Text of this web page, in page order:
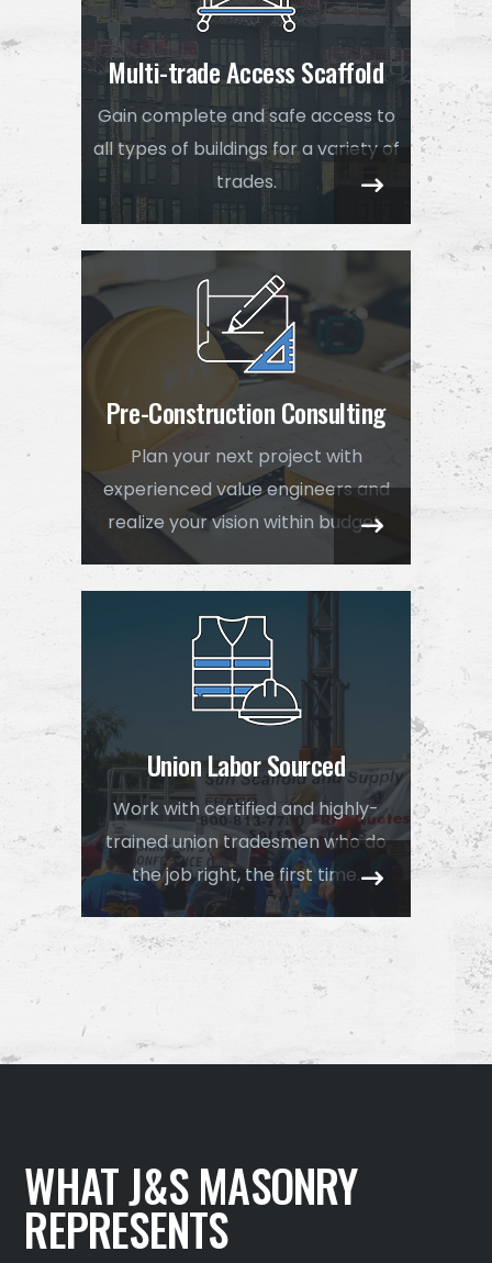
Multi-trade Access Scaffold
Gain complete and safe access to
all types of buildings for a variety of
trades.
Pre-Construction Consulting
Plan your next project with
experienced value engineers and
realize your vision within budget.
Union Labor Sourced
Work with certified and highly-
trained union tradesmen who do
the job right, the first time.
WHAT J&S MASONRY
REPRESENTS